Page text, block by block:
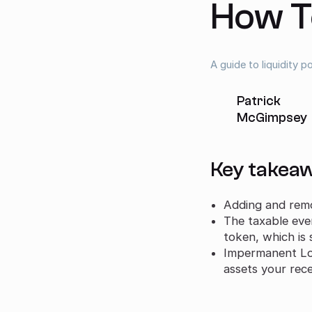
How
A guide to liquidity
Patrick
McGimpsey
Key
Adding and
The taxable
token, which is
Impermanent
assets your